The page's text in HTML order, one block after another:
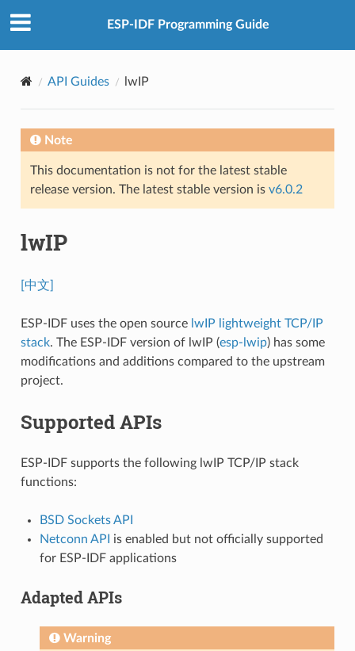
ESP-IDF Programming Guide
API Guides lwIP
Note
This documentation is not for the latest stable
release version. The latest stable version is v6.0.2
lwIP
[中文]
ESP-IDF uses the open source lwIP lightweight TCP/IP
stack. The ESP-IDF version of lwIP (esp-lwip) has some
modifications and additions compared to the upstream
project.
Supported APIs
ESP-IDF supports the following lwIP TCP/IP stack
functions:
BSD Sockets API
Netconn API
is enabled but not officially supported
for ESP-IDF applications
Adapted APIs
Warning